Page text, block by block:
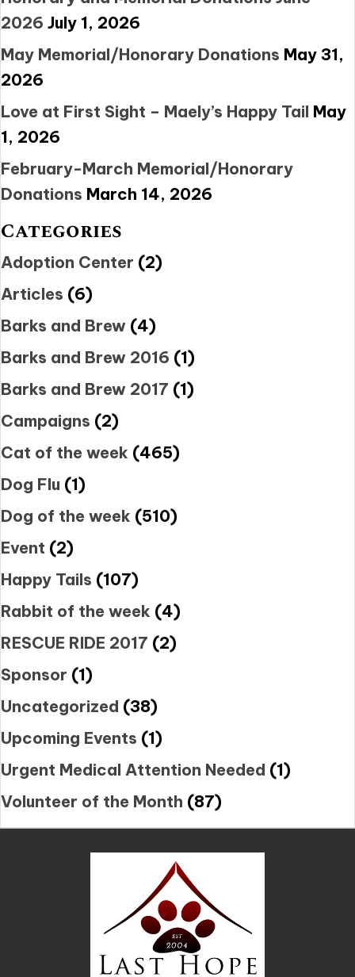
2026 July 1, 2026
May Memorial/Honorary Donations May 31,
2026
Love at First Sight – Maely’s Happy Tail May
1, 2026
February-March Memorial/Honorary
Donations March 14, 2026
Categories
Adoption Center (2)
Articles (6)
Barks and Brew (4)
Barks and Brew 2016 (1)
Barks and Brew 2017 (1)
Campaigns (2)
Cat of the week (465)
Dog Flu (1)
Dog of the week (510)
Event (2)
Happy Tails (107)
Rabbit of the week (4)
RESCUE RIDE 2017 (2)
Sponsor (1)
Uncategorized (38)
Upcoming Events (1)
Urgent Medical Attention Needed (1)
Volunteer of the Month (87)